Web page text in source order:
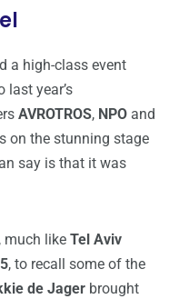
a high-class event
year’s
AVROTROS, NPO and
on the stunning stage
say is that it was
much like Tel Aviv
, to recall some of the
de Jager brought